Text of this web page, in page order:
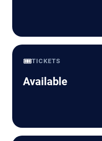
🎟️TICKETS
Available